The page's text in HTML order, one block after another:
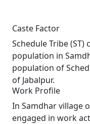
Caste Factor
Schedule Tribe
population in
population of
of Jabalpur.
Work Profile
In Samdhar village
engaged in work